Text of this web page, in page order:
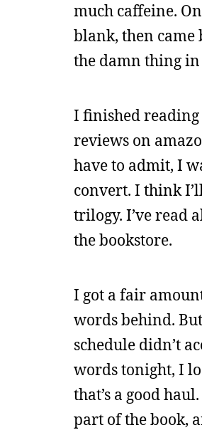
much caffeine.
blank, then came
the damn thing
I finished reading
reviews on
have to admit, I
convert. I think
trilogy. I’ve read
the bookstore.
I got a fair
words behind.
schedule didn’t
words tonight, I
that’s a good
part of the book,